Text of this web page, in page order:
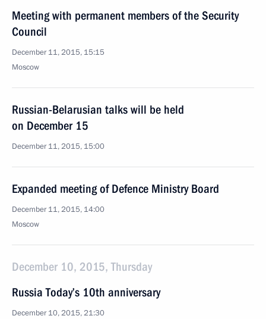
Meeting with permanent members of the Security
Council
December 11, 2015, 15:15
Moscow
Russian-Belarusian talks will be held
on December 15
December 11, 2015, 15:00
Expanded meeting of Defence Ministry Board
December 11, 2015, 14:00
Moscow
December 10, 2015, Thursday
Russia Today’s 10th anniversary
December 10, 2015, 21:30